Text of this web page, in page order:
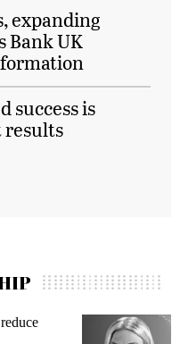
expanding
Bank UK
success is
results
Z demands while preventing